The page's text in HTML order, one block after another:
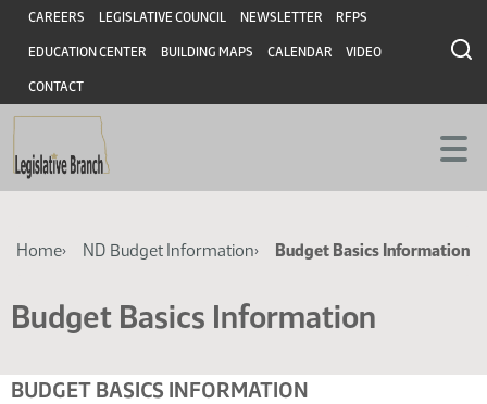
Skip
main
content
Skip
main
content
Header
CAREERS LEGISLATIVE COUNCIL NEWSLETTER RFPS
EDUCATION CENTER BUILDING MAPS CALENDAR VIDEO
CONTACT
Breadcrumb
Home ND Budget Information Budget Basics Information
Budget Basics Information
BUDGET BASICS INFORMATION